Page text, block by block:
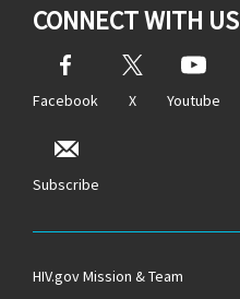
CONNECT WITH US
Facebook X Youtube
Subscribe
HIV.gov Mission & Team